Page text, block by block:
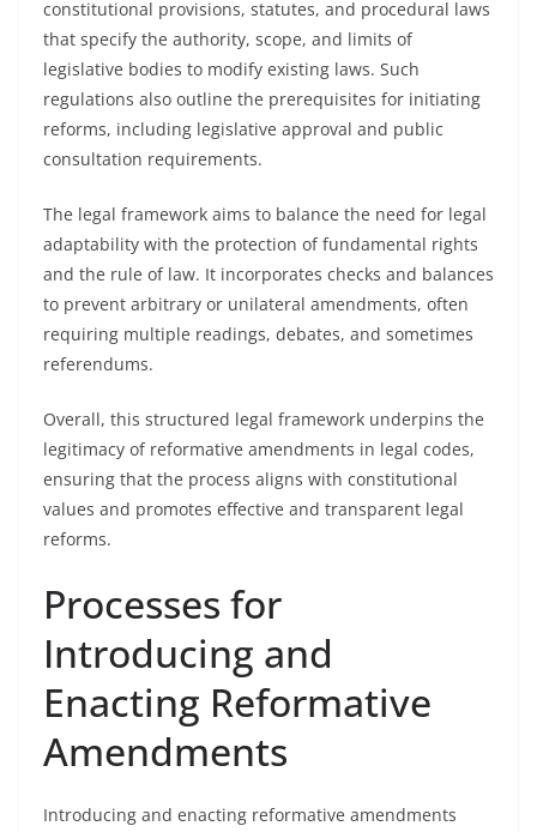
constitutional provisions, statutes, and procedural laws
that specify the authority, scope, and limits of
legislative bodies to modify existing laws. Such
regulations also outline the prerequisites for initiating
reforms, including legislative approval and public
consultation requirements.
The legal framework aims to balance the need for legal
adaptability with the protection of fundamental rights
and the rule of law. It incorporates checks and balances
to prevent arbitrary or unilateral amendments, often
requiring multiple readings, debates, and sometimes
referendums.
Overall, this structured legal framework underpins the
legitimacy of reformative amendments in legal codes,
ensuring that the process aligns with constitutional
values and promotes effective and transparent legal
reforms.
Processes for
Introducing and
Enacting Reformative
Amendments
Introducing and enacting reformative amendments